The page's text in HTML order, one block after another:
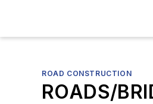
ROAD CONSTRUCTION
ROADS/